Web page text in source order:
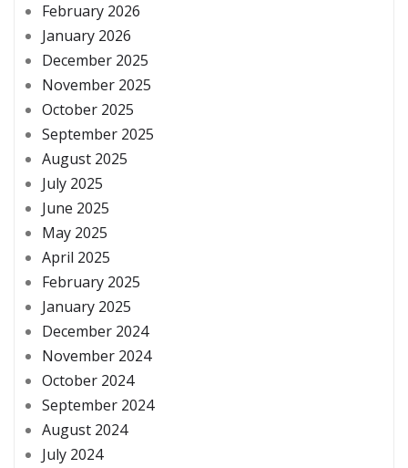
February 2026
January 2026
December 2025
November 2025
October 2025
September 2025
August 2025
July 2025
June 2025
May 2025
April 2025
February 2025
January 2025
December 2024
November 2024
October 2024
September 2024
August 2024
July 2024